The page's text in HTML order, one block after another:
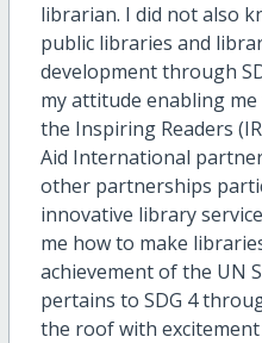
librarian. I did not also
public libraries and
development through
my attitude enabling
the Inspiring Readers
Aid International
other partnerships
innovative library
me how to make
achievement of the UN
pertains to SDG 4
the roof with